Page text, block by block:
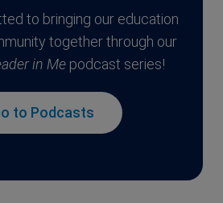
to bringing our education
together through our
in Mepodcast series!
to Podcasts